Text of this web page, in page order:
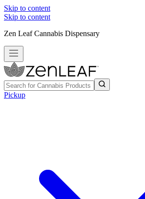
Skip to content
Skip to content
Zen Leaf Cannabis Dispensary
Pickup